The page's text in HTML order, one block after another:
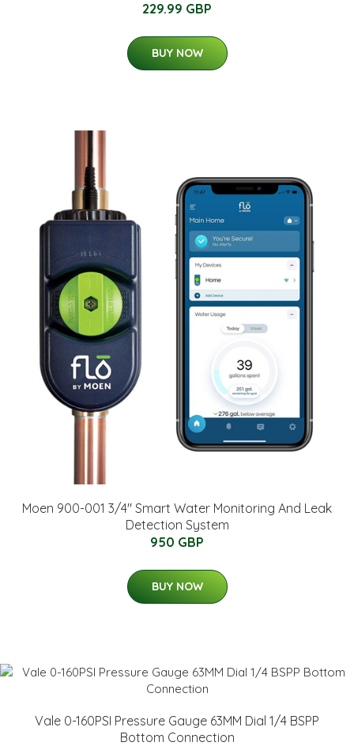
229.99 GBP
BUY NOW
Moen 900-001 3/4" Smart Water Monitoring And Leak
Detection System
950 GBP
BUY NOW
Vale 0-160PSI Pressure Gauge 63MM Dial 1/4 BSPP
Bottom Connection